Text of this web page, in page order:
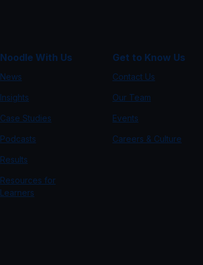
Noodle With Us
News
Insights
Case Studies
Podcasts
Results
Resources for
Learners
Get to Know Us
Contact Us
Our Team
Events
Careers & Culture